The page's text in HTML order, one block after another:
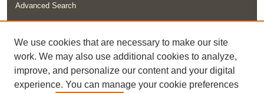
Advanced Search
We use cookies that are necessary to make our site
work. We may also use additional cookies to analyze,
improve, and personalize our content and your digital
experience. You can manage your cookie preferences